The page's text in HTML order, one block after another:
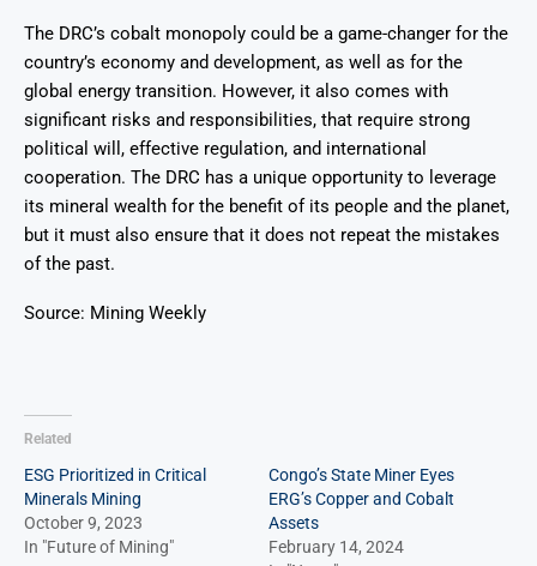
The DRC’s cobalt monopoly could be a game-changer for the
country’s economy and development, as well as for the
global energy transition. However, it also comes with
significant risks and responsibilities, that require strong
political will, effective regulation, and international
cooperation. The DRC has a unique opportunity to leverage
its mineral wealth for the benefit of its people and the planet,
but it must also ensure that it does not repeat the mistakes
of the past.
Source: Mining Weekly
Related
ESG Prioritized in Critical
Minerals Mining
October 9, 2023
In "Future of Mining"
Congo’s State Miner Eyes
ERG’s Copper and Cobalt
Assets
February 14, 2024